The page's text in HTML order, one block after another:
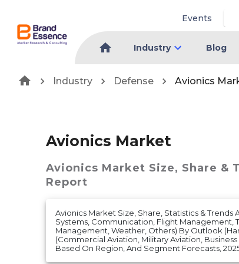
Events
Industry Blog
Industry Defense Avionics
Avionics Market
Avionics Market Size, Share &
Report
Avionics Market Size, Share, Statistics & Trends
Systems, Communication, Flight Management,
Management, Weather, Others) By Outlook
(Commercial Aviation, Military Aviation,
Based On Region, And Segment Forecasts, 2025